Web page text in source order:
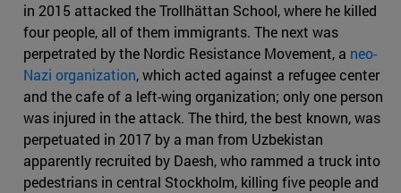
in 2015 attacked the Trollhättan School, where he killed
four people, all of them immigrants. The next was
perpetrated by the Nordic Resistance Movement, a neo-
Nazi organization, which acted against a refugee center
and the cafe of a left-wing organization; only one person
was injured in the attack. The third, the best known, was
perpetuated in 2017 by a man from Uzbekistan
apparently recruited by Daesh, who rammed a truck into
pedestrians in central Stockholm, killing five people and